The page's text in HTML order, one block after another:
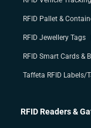
RFID Pallet &
RFID Jewellery Tags
RFID Smart Cards &
Taffeta RFID Labels/
RFID Readers &